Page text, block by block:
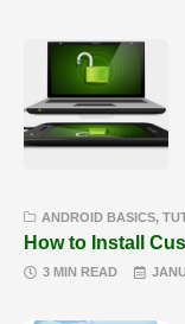
ANDROID BASICS,
How to Install
3 MIN READ